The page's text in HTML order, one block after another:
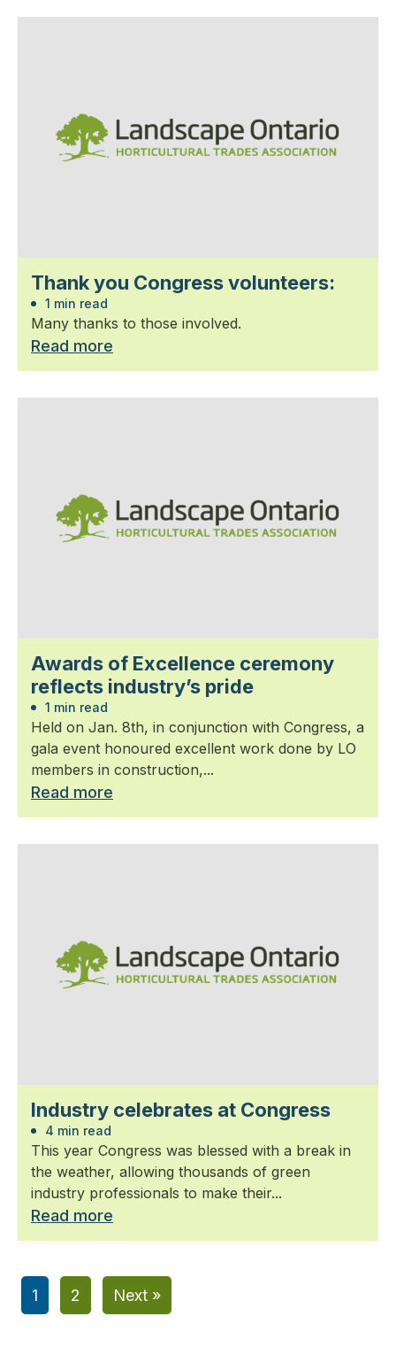
Thank you Congress volunteers:
1 min read
Many thanks to those involved.
Read more
Awards of Excellence ceremony
reflects industry’s pride
1 min read
Held on Jan. 8th, in conjunction with Congress, a
gala event honoured excellent work done by LO
members in construction,...
Read more
Industry celebrates at Congress
4 min read
This year Congress was blessed with a break in
the weather, allowing thousands of green
industry professionals to make their...
Read more
1 2 Next »